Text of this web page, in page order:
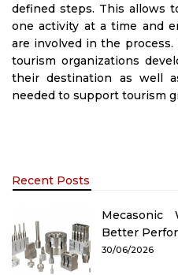
defined steps. This allows
one activity at a time and
are involved in the
tourism organizations
their destination as well
needed to support tourism
Recent Posts
Mecasonic
Better
30/06/2026